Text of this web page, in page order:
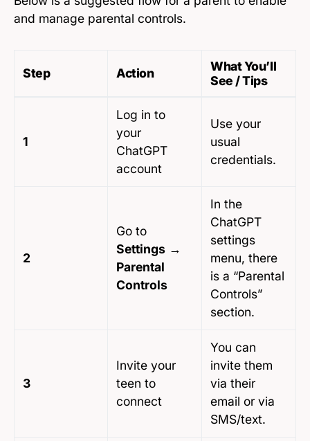
and manage parental controls.
Step Action
What You’ll
See / Tips
1
Log in to
your
ChatGPT
account
Use your
usual
credentials.
2
Go to
Settings →
Parental
Controls
In the
ChatGPT
settings
menu, there
is a “Parental
Controls”
section.
3
Invite your
teen to
connect
You can
invite them
via their
email or via
SMS/text.